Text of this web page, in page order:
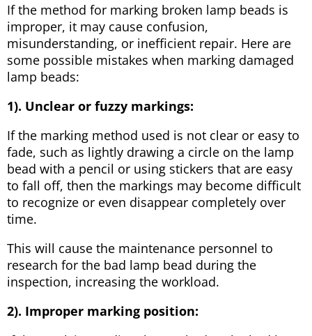
If the method for marking broken lamp beads is
improper, it may cause confusion,
misunderstanding, or inefficient repair. Here are
some possible mistakes when marking damaged
lamp beads:
1). Unclear or fuzzy markings:
If the marking method used is not clear or easy to
fade, such as lightly drawing a circle on the lamp
bead with a pencil or using stickers that are easy
to fall off, then the markings may become difficult
to recognize or even disappear completely over
time.
This will cause the maintenance personnel to
research for the bad lamp bead during the
inspection, increasing the workload.
2). Improper marking position: